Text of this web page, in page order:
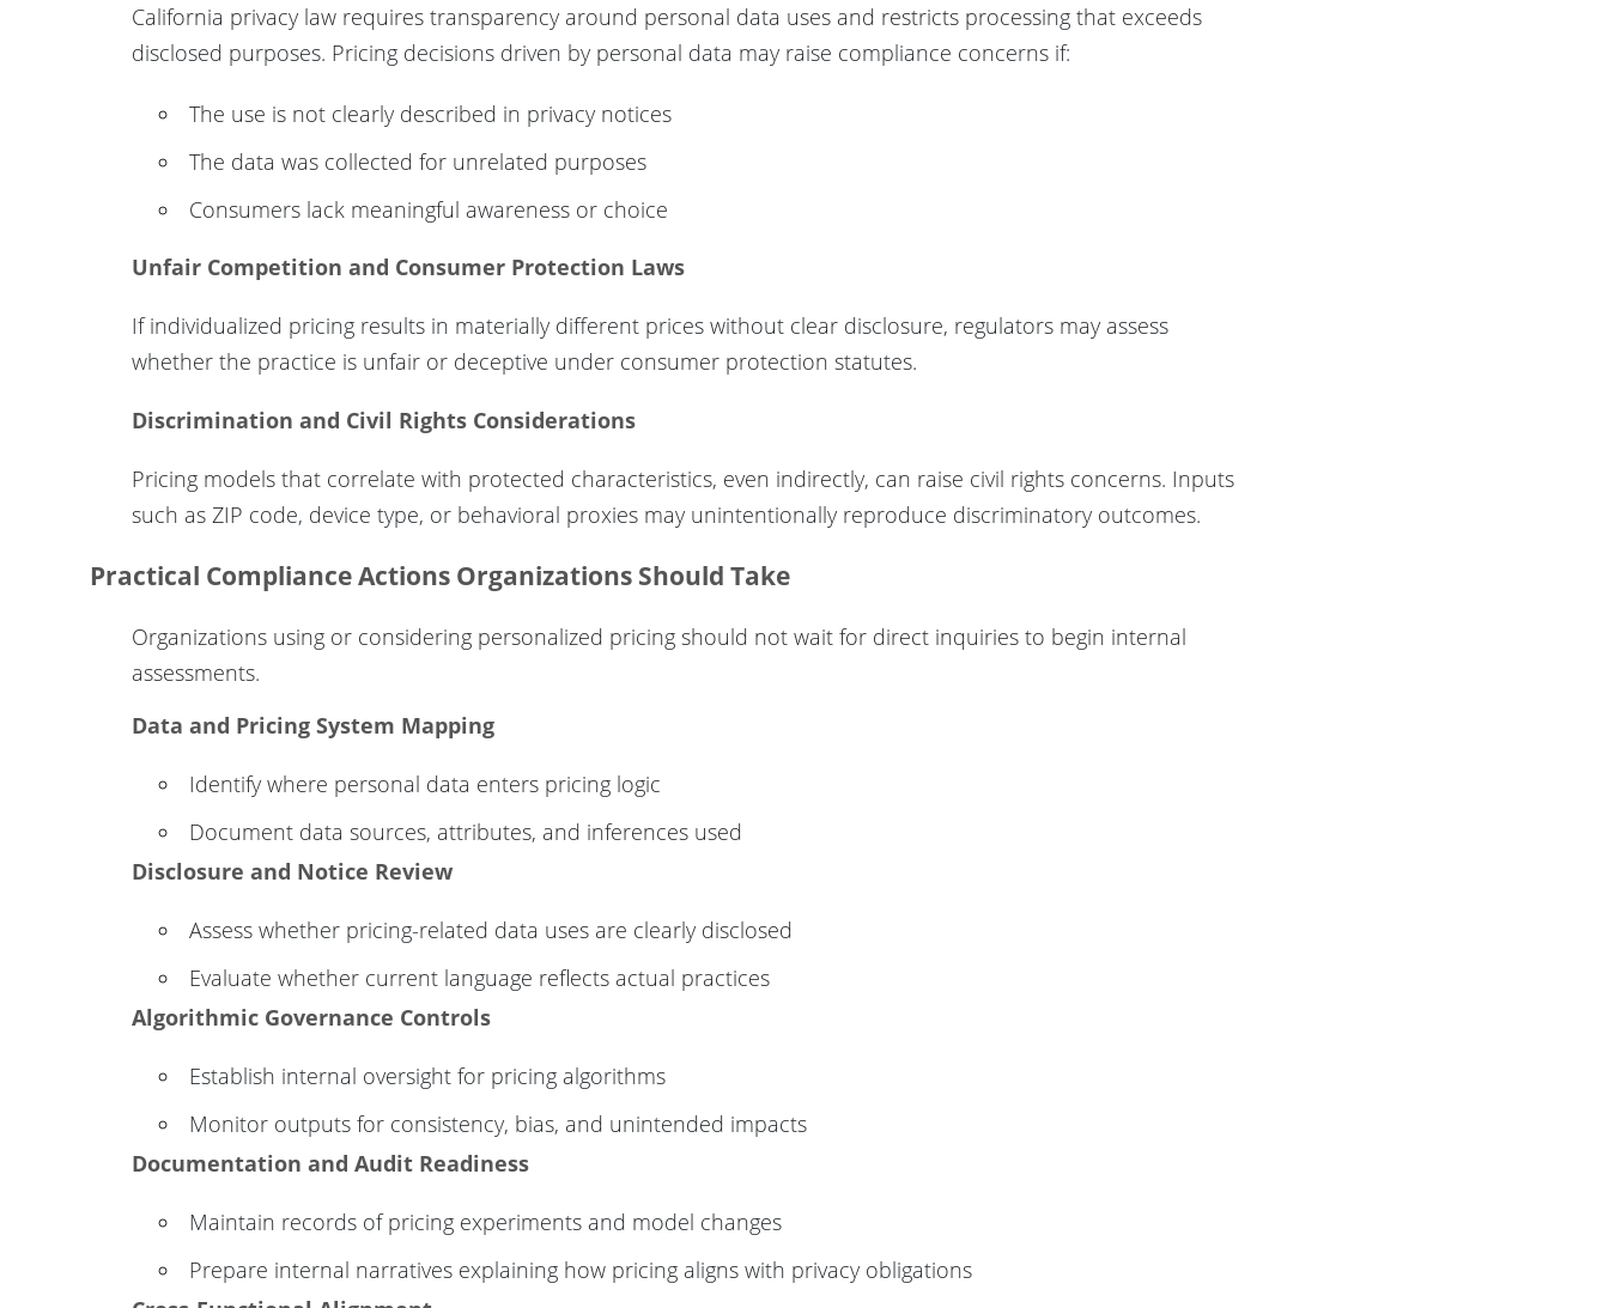
California privacy law requires transparency around personal data uses and restricts processing that exceeds
disclosed purposes. Pricing decisions driven by personal data may raise compliance concerns if:
The use is not clearly described in privacy notices
The data was collected for unrelated purposes
Consumers lack meaningful awareness or choice
Unfair Competition and Consumer Protection Laws
If individualized pricing results in materially different prices without clear disclosure, regulators may assess
whether the practice is unfair or deceptive under consumer protection statutes.
Discrimination and Civil Rights Considerations
Pricing models that correlate with protected characteristics, even indirectly, can raise civil rights concerns. Inputs
such as ZIP code, device type, or behavioral proxies may unintentionally reproduce discriminatory outcomes.
Practical Compliance Actions Organizations Should Take
Organizations using or considering personalized pricing should not wait for direct inquiries to begin internal
assessments.
Data and Pricing System Mapping
Identify where personal data enters pricing logic
Document data sources, attributes, and inferences used
Disclosure and Notice Review
Assess whether pricing-related data uses are clearly disclosed
Evaluate whether current language reflects actual practices
Algorithmic Governance Controls
Establish internal oversight for pricing algorithms
Monitor outputs for consistency, bias, and unintended impacts
Documentation and Audit Readiness
Maintain records of pricing experiments and model changes
Prepare internal narratives explaining how pricing aligns with privacy obligations